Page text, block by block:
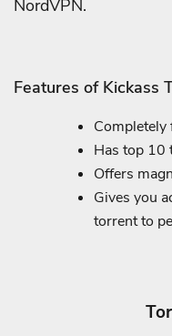
NordVPN.
Features of Kickass
Completely
Has top 10
Offers
Gives you
torrent to